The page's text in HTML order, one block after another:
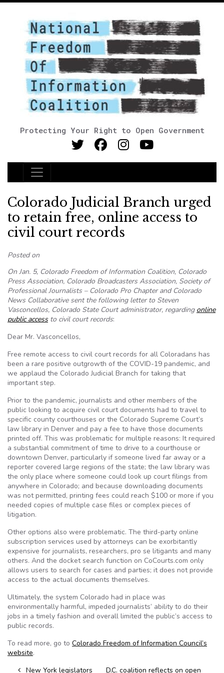
Protecting Your Right to Open Government
Main Navigation
Colorado Judicial Branch urged
to retain free, online access to
civil court records
Posted on
On Jan. 5, Colorado Freedom of Information Coalition, Colorado
Press Association, Colorado Broadcasters Association, Society of
Professional Journalists – Colorado Pro Chapter and Colorado
News Collaborative sent the following letter to Steven
Vasconcellos, Colorado State Court administrator, regarding online
public accessto civil court records:
Dear Mr. Vasconcellos,
Free remote access to civil court records for all Coloradans has
been a rare positive outgrowth of the COVID-19 pandemic, and
we applaud the Colorado Judicial Branch for taking that
important step.
Prior to the pandemic, journalists and other members of the
public looking to acquire civil court documents had to travel to
specific county courthouses or the Colorado Supreme Court’s
law library in Denver and pay a fee to have those documents
printed off. This was problematic for multiple reasons: It required
a substantial commitment of time to drive to a courthouse or
downtown Denver, particularly if someone lived far away or a
reporter covered large regions of the state; the law library was
the only place where someone could look up court filings from
anywhere in Colorado; and because downloading documents
was not permitted, printing fees could reach $100 or more if you
needed copies of multiple case files or complex pieces of
litigation.
Other options also were problematic. The third-party online
subscription services used by attorneys can be exorbitantly
expensive for journalists, researchers, pro se litigants and many
others. And the docket search function on CoCourts.com only
allows users to search for cases and parties; it does not provide
access to the actual documents themselves.
Ultimately, the system Colorado had in place was
environmentally harmful, impeded journalists’ ability to do their
jobs in a timely fashion and overall limited the public’s access to
public records.
To read more, go to Colorado Freedom of Information Council’s
website.
New York legislators D.C. coalition reflects on open